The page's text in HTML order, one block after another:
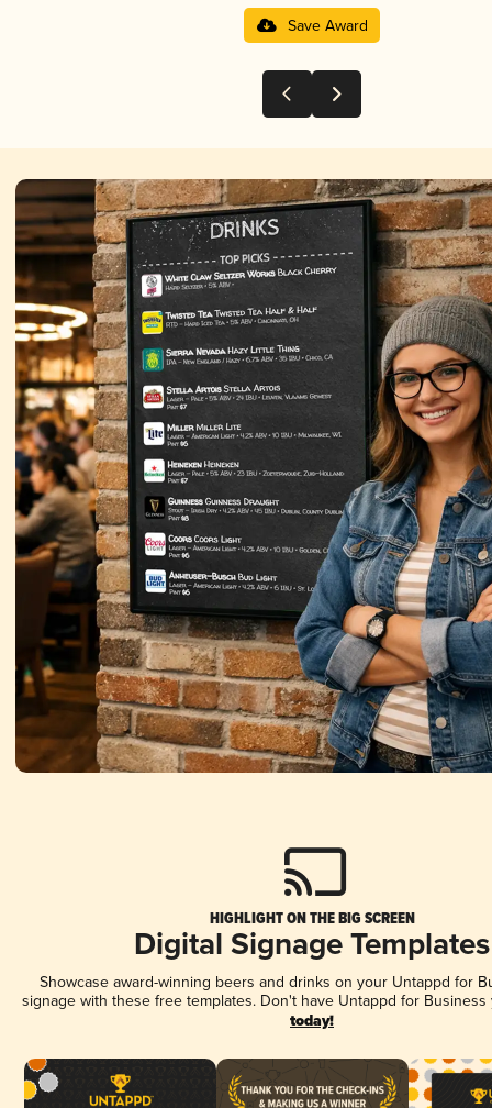
Save Award
HIGHLIGHT ON THE BIG SCREEN
Digital Signage Templates
Showcase award-winning beers and drinks on your Untappd for
signage with these free templates. Don't have Untappd for
today!